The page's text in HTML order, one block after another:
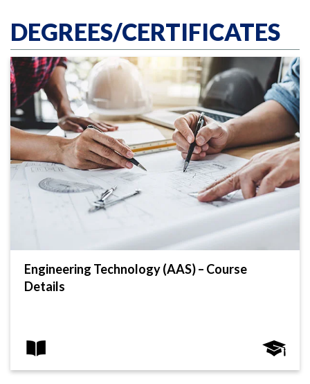
DEGREES/CERTIFICATES
Engineering Technology (AAS) – Course
Details